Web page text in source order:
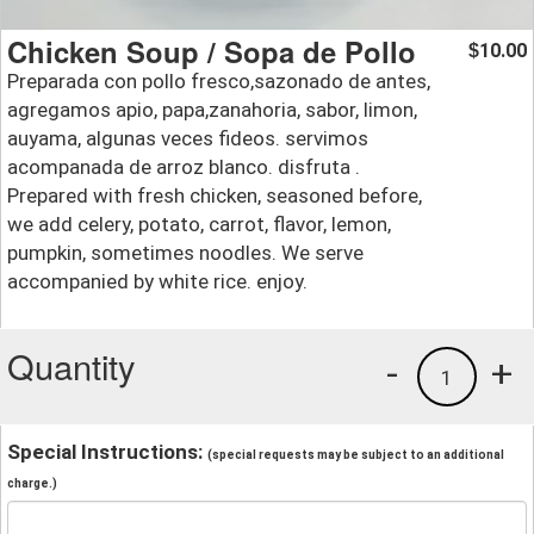
Chicken Soup / Sopa de Pollo
Preparada con pollo fresco,sazonado de antes,
agregamos apio, papa,zanahoria, sabor, limon,
auyama, algunas veces fideos. servimos
acompanada de arroz blanco. disfruta .
Prepared with fresh chicken, seasoned before,
we add celery, potato, carrot, flavor, lemon,
pumpkin, sometimes noodles. We serve
accompanied by white rice. enjoy.
$10.00
Quantity +
1
-
Special Instructions: (special requests may be subject to an additional
charge.)